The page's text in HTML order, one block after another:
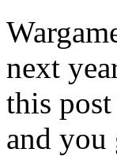
next
this
and you